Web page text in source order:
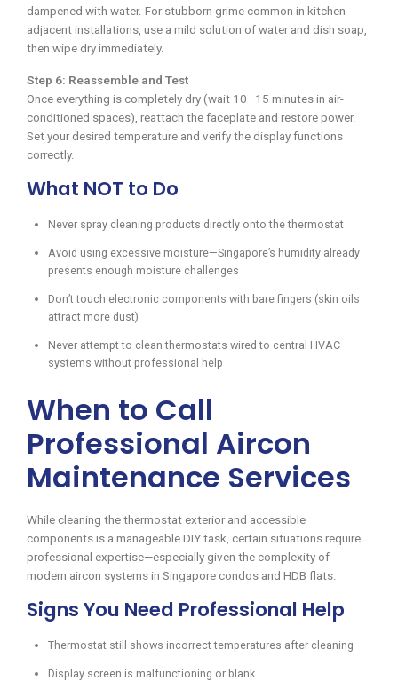
dampened with water. For stubborn grime common in kitchen-
adjacent installations, use a mild solution of water and dish soap,
then wipe dry immediately.
Step 6: Reassemble and Test
Once everything is completely dry (wait 10–15 minutes in air-
conditioned spaces), reattach the faceplate and restore power.
Set your desired temperature and verify the display functions
correctly.
What NOT to Do
Never spray cleaning products directly onto the thermostat
Avoid using excessive moisture—Singapore’s humidity already
presents enough moisture challenges
Don’t touch electronic components with bare fingers (skin oils
attract more dust)
Never attempt to clean thermostats wired to central HVAC
systems without professional help
When to Call
Professional Aircon
Maintenance Services
While cleaning the thermostat exterior and accessible
components is a manageable DIY task, certain situations require
professional expertise—especially given the complexity of
modern aircon systems in Singapore condos and HDB flats.
Signs You Need Professional Help
Thermostat still shows incorrect temperatures after cleaning
Display screen is malfunctioning or blank